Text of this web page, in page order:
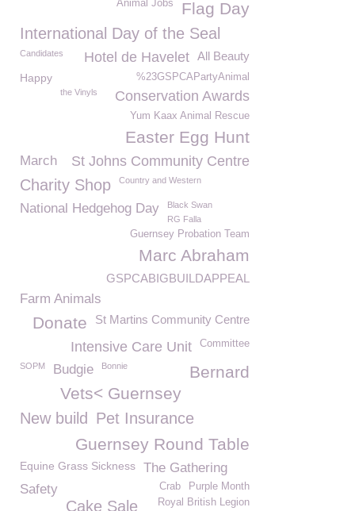
Flag Day
Animal Jobs
International Day of the Seal
Candidates All Beauty
Hotel de Havelet
%23GSPCAPartyAnimal
Happy
Conservation Awards
the Vinyls
Yum Kaax Animal Rescue
Easter Egg Hunt
St Johns Community Centre
March
Charity Shop Country and Western
National Hedgehog Day
Black Swan
RG Falla
Guernsey Probation Team
Marc Abraham
GSPCABIGBUILDAPPEAL
Farm Animals
St Martins Community Centre
Donate
Committee
Intensive Care Unit
Bernard
SOPM Budgie Bonnie
Vets< Guernsey
New build Pet Insurance
Guernsey Round Table
Equine Grass Sickness The Gathering
Purple Month
Safety
Crab
Royal British Legion
Cake Sale